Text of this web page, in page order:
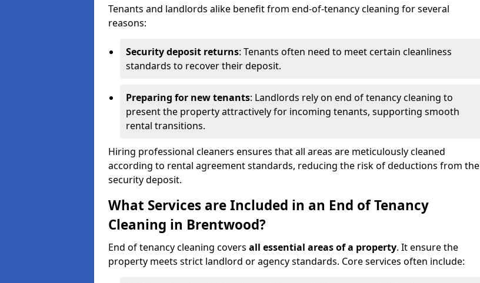
Tenants and landlords alike benefit from end-of-tenancy cleaning for several
reasons:
Security deposit returns: Tenants often need to meet certain cleanliness
standards to recover their deposit.
Preparing for new tenants: Landlords rely on end of tenancy cleaning to
present the property attractively for incoming tenants, supporting smooth
rental transitions.
Hiring professional cleaners ensures that all areas are meticulously cleaned
according to rental agreement standards, reducing the risk of deductions from the
security deposit.
What Services are Included in an End of Tenancy
Cleaning in Brentwood?
End of tenancy cleaning covers all essential areas of a property. It ensure the
property meets strict landlord or agency standards. Core services often include: